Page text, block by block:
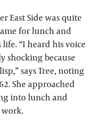
East Side was quite
for lunch and
life. “I heard his voice
shocking because
says Tree, noting
She approached
into lunch and